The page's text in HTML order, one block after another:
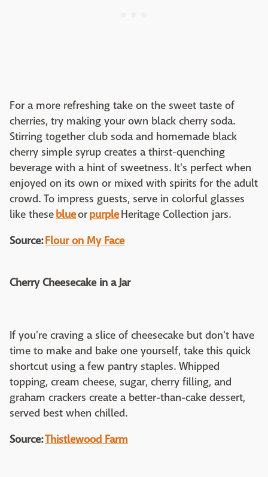
For a more refreshing take on the sweet taste of
cherries, try making your own black cherry soda.
Stirring together club soda and homemade black
cherry simple syrup creates a thirst-quenching
beverage with a hint of sweetness. It's perfect when
enjoyed on its own or mixed with spirits for the adult
crowd. To impress guests, serve in colorful glasses
like theseblueorpurpleHeritage Collection jars.
Source:Flour on My Face
Cherry Cheesecake in a Jar
If you're craving a slice of cheesecake but don't have
time to make and bake one yourself, take this quick
shortcut using a few pantry staples. Whipped
topping, cream cheese, sugar, cherry filling, and
graham crackers create a better-than-cake dessert,
served best when chilled.
Source:Thistlewood Farm